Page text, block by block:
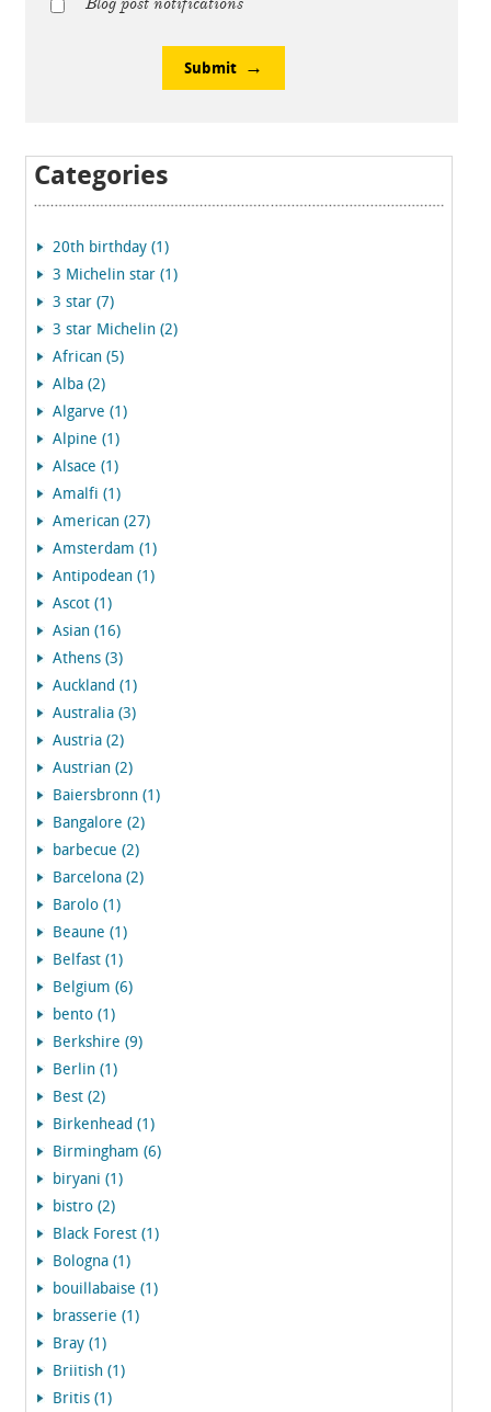
Submit
Categories
20th birthday (1)
3 Michelin star (1)
3 star (7)
3 star Michelin (2)
African (5)
Alba (2)
Algarve (1)
Alpine (1)
Alsace (1)
Amalfi (1)
American (27)
Amsterdam (1)
Antipodean (1)
Ascot (1)
Asian (16)
Athens (3)
Auckland (1)
Australia (3)
Austria (2)
Austrian (2)
Baiersbronn (1)
Bangalore (2)
barbecue (2)
Barcelona (2)
Barolo (1)
Beaune (1)
Belfast (1)
Belgium (6)
bento (1)
Berkshire (9)
Berlin (1)
Best (2)
Birkenhead (1)
Birmingham (6)
biryani (1)
bistro (2)
Black Forest (1)
Bologna (1)
bouillabaise (1)
brasserie (1)
Bray (1)
Briitish (1)
Britis (1)